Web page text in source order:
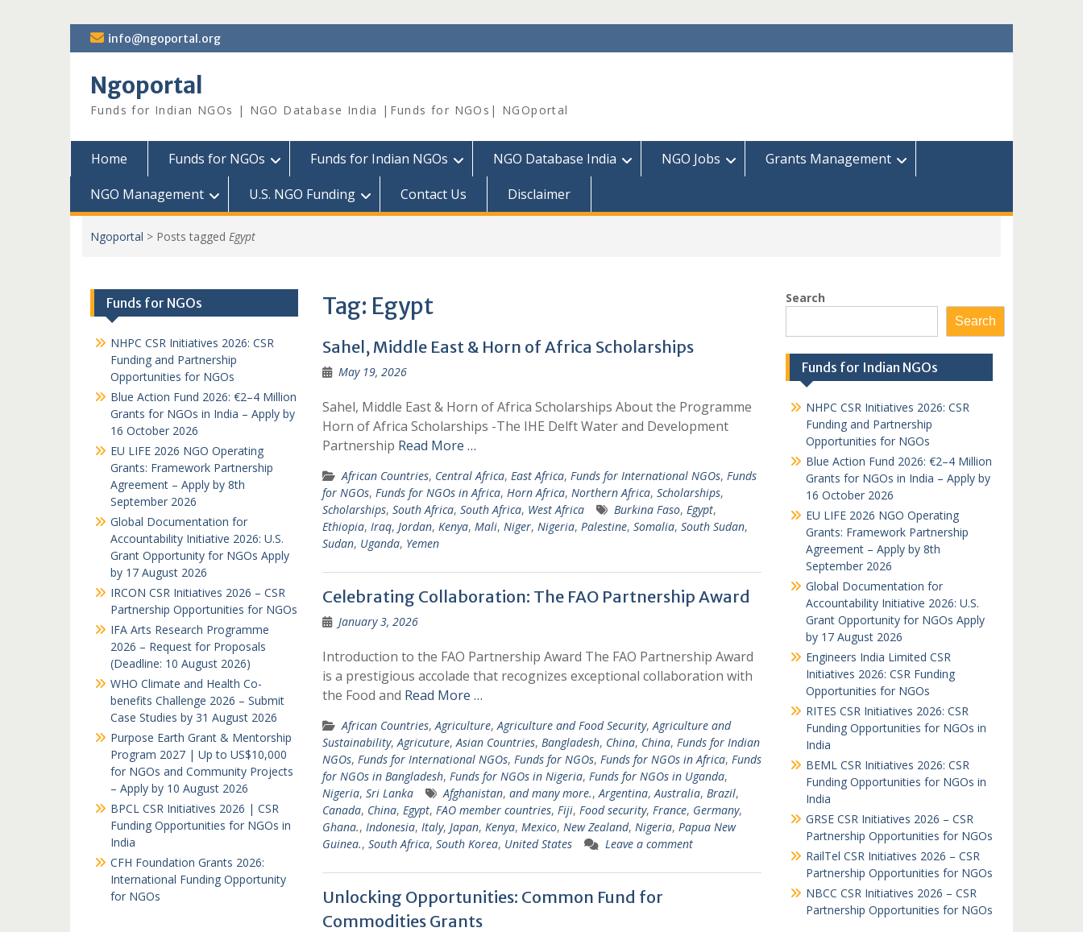
Skip
to
info@ngoportal.org
Ngoportal
Funds for Indian NGOs | NGO Database India |Funds for NGOs| NGOportal
Home Funds for NGOs Funds for Indian NGOs NGO Database India NGO Jobs
Grants Management
NGO Management
U.S. NGO Funding Contact Us Disclaimer
Ngoportal > Posts tagged Egypt
Tag: Egypt
Sahel, Middle East & Horn of Africa Scholarships
May 19, 2026
Sahel, Middle East & Horn of Africa Scholarships About the Programme
Horn of Africa Scholarships -The IHE Delft Water and Development
Partnership Read More …
African Countries, Central Africa, East Africa, Funds for International NGOs, Funds
for NGOs, Funds for NGOs in Africa, Horn Africa, Northern Africa, Scholarships,
Scholarships, South Africa, South Africa, West Africa Burkina Faso, Egypt,
Ethiopia, Iraq, Jordan, Kenya, Mali, Niger, Nigeria, Palestine, Somalia, South Sudan,
Sudan, Uganda, Yemen
Celebrating Collaboration: The FAO Partnership Award
January 3, 2026
Introduction to the FAO Partnership Award The FAO Partnership Award
is a prestigious accolade that recognizes exceptional collaboration with
the Food and Read More …
African Countries,Agriculture,Agriculture and Food Security,Agriculture and
Sustainability,Agricuture,Asian Countries, Bangladesh, China, China, Funds for Indian
NGOs, Funds for International NGOs, Funds for NGOs, Funds for NGOs in Africa, Funds
for NGOs in Bangladesh, Funds for NGOs in Nigeria, Funds for NGOs in Uganda,
Nigeria, Sri Lanka Afghanistan, and many more.,Argentina,Australia, Brazil,
Canada, China, Egypt, FAO member countries, Fiji, Food security, France, Germany,
Ghana., Indonesia, Italy, Japan, Kenya, Mexico, New Zealand, Nigeria, Papua New
Guinea., South Africa, South Korea, United States Leave a comment
Unlocking Opportunities: Common Fund for
Commodities Grants
Search
Search
Funds for Indian NGOs
NHPC CSR Initiatives 2026: CSR
Funding and Partnership
Opportunities for NGOs
Blue Action Fund 2026: €2–4 Million
Grants for NGOs in India – Apply by
16 October 2026
EU LIFE 2026 NGO Operating
Grants: Framework Partnership
Agreement – Apply by 8th
September 2026
Global Documentation for
Accountability Initiative 2026: U.S.
Grant Opportunity for NGOs Apply
by 17 August 2026
Engineers India Limited CSR
Initiatives 2026: CSR Funding
Opportunities for NGOs
RITES CSR Initiatives 2026: CSR
Funding Opportunities for NGOs in
India
BEML CSR Initiatives 2026: CSR
Funding Opportunities for NGOs in
India
GRSE CSR Initiatives 2026 – CSR
Partnership Opportunities for NGOs
RailTel CSR Initiatives 2026 – CSR
Partnership Opportunities for NGOs
NBCC CSR Initiatives 2026 – CSR
Partnership Opportunities for NGOs
Funds for NGOs
NHPC CSR Initiatives 2026: CSR
Funding and Partnership
Opportunities for NGOs
Blue Action Fund 2026: €2–4 Million
Grants for NGOs in India – Apply by
16 October 2026
EU LIFE 2026 NGO Operating
Grants: Framework Partnership
Agreement – Apply by 8th
September 2026
Global Documentation for
Accountability Initiative 2026: U.S.
Grant Opportunity for NGOs Apply
by 17 August 2026
IRCON CSR Initiatives 2026 – CSR
Partnership Opportunities for NGOs
IFA Arts Research Programme
2026 – Request for Proposals
(Deadline: 10 August 2026)
WHO Climate and Health Co-
benefits Challenge 2026 – Submit
Case Studies by 31 August 2026
Purpose Earth Grant & Mentorship
Program 2027 | Up to US$10,000
for NGOs and Community Projects
– Apply by 10 August 2026
BPCL CSR Initiatives 2026 | CSR
Funding Opportunities for NGOs in
India
CFH Foundation Grants 2026:
International Funding Opportunity
for NGOs